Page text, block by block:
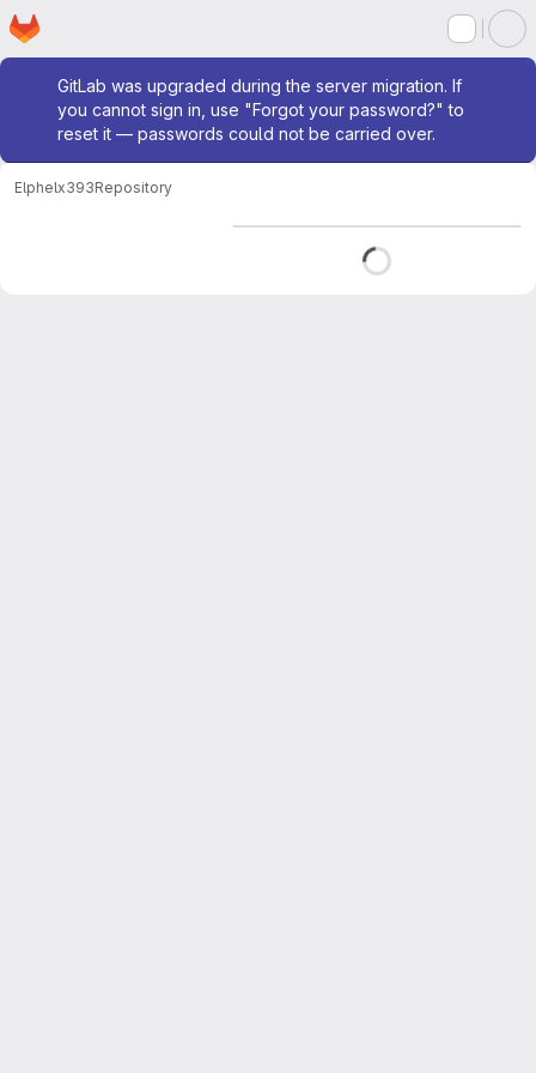
Skip to main content
Homepage
Admin message
GitLab was upgraded during the server migration. If
you cannot sign in, use "Forgot your password?" to
reset it — passwords could not be carried over.
Elphelx393Repository